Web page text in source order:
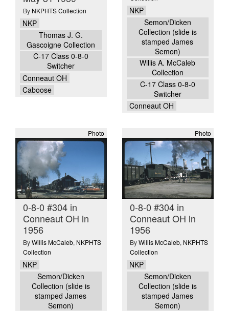
By NKPHTS Collection
NKP
Thomas J. G.
Gascoigne Collection
C-17 Class 0-8-0
Switcher
Conneaut OH
Caboose
NKP
Semon/Dicken
Collection (slide is
stamped James
Semon)
Willis A. McCaleb
Collection
C-17 Class 0-8-0
Switcher
Conneaut OH
Photo
0-8-0 #304 in
Conneaut OH in
1956
ByWillis McCaleb, NKPHTS
Collection
NKP
Semon/Dicken
Collection (slide is
stamped James
Semon)
Photo
0-8-0 #304 in
Conneaut OH in
1956
ByWillis McCaleb, NKPHTS
Collection
NKP
Semon/Dicken
Collection (slide is
stamped James
Semon)